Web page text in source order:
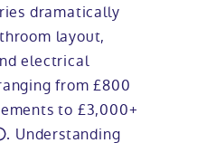
dramatically
layout,
electrical
from £800
to £3,000+
. Understanding